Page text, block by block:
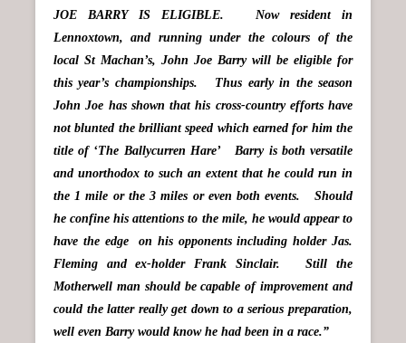
JOE BARRY IS ELIGIBLE. Now resident in
Lennoxtown, and running under the colours of the
local St Machan’s, John Joe Barry will be eligible for
this year’s championships. Thus early in the season
John Joe has shown that his cross-country efforts have
not blunted the brilliant speed which earned for him the
title of ‘The Ballycurren Hare’ Barry is both versatile
and unorthodox to such an extent that he could run in
the 1 mile or the 3 miles or even both events. Should
he confine his attentions to the mile, he would appear to
have the edge on his opponents including holder Jas.
Fleming and ex-holder Frank Sinclair. Still the
Motherwell man should be capable of improvement and
could the latter really get down to a serious preparation,
well even Barry would know he had been in a race.”